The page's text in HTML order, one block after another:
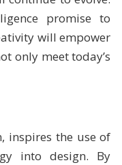
promise to
will empower
only meet today’s
inspires the use of
into design. By